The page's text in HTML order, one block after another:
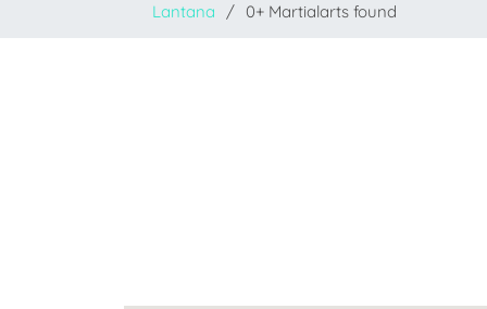
Lantana 0+ Martialarts found